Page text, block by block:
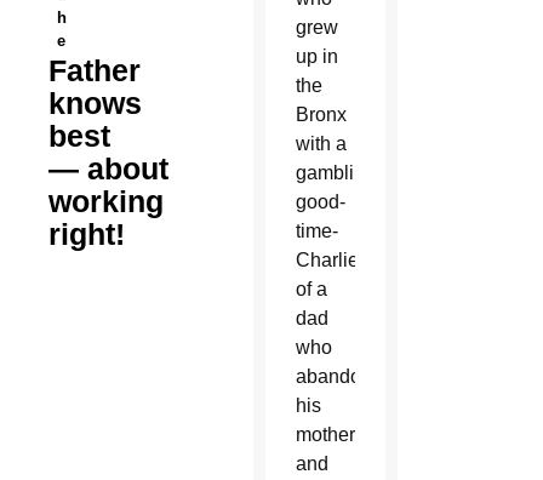
h
e
Father
knows
best
— about
working
right!
grew
up in
the
Bronx
with a
gambling,
good-
time-
Charlie
of a
dad
who
abandoned
his
mother
and